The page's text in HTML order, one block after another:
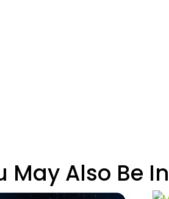
May Also Be